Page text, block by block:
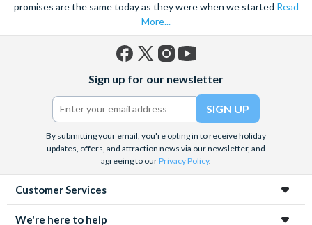
promises are the same today as they were when we started Read
More...
(formerly
Twitter)
Sign up for our newsletter
By submitting your email, you're opting in to receive holiday
updates, offers, and attraction news via our newsletter, and
agreeing to ourPrivacy Policy.
Customer Services
We're here to help